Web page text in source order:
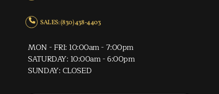
SALES: (830) 438-4403
MON - FRI: 10:00am - 7:00pm
SATURDAY: 10:00am - 6:00pm
SUNDAY: CLOSED